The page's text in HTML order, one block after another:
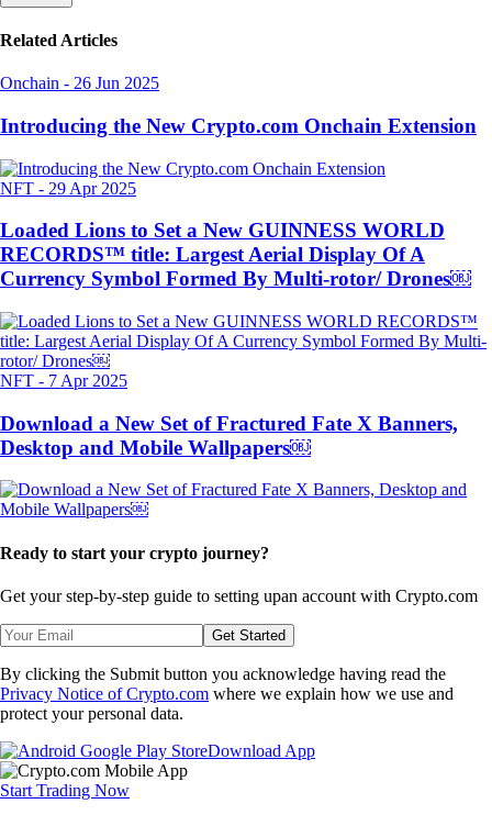
Related Articles
Onchain - 26 Jun 2025
Introducing the New Crypto.com Onchain Extension
NFT - 29 Apr 2025
Loaded Lions to Set a New GUINNESS WORLD
RECORDS™ title: Largest Aerial Display Of A
Currency Symbol Formed By Multi-rotor/ Drones￼
NFT - 7 Apr 2025
Download a New Set of Fractured Fate X Banners,
Desktop and Mobile Wallpapers￼
Ready to start your crypto journey?
Get your step-by-step guide to setting upan account with Crypto.com
Get Started
By clicking the Submit button you acknowledge having read the
Privacy Notice of Crypto.com where we explain how we use and
protect your personal data.
Download App
Start Trading Now